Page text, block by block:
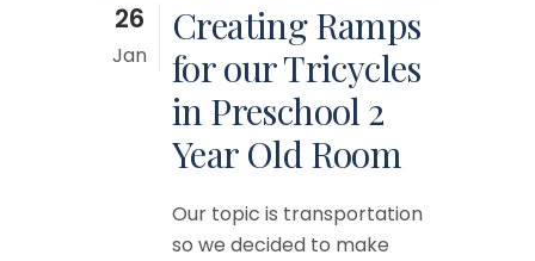
26
Jan
Creating Ramps
for our Tricycles
in Preschool 2
Year Old Room
Our topic is transportation
so we decided to make